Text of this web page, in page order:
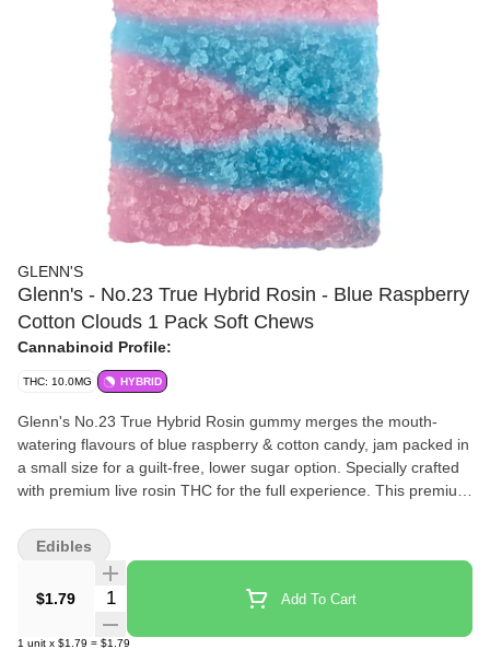
GLENN'S
Glenn's - No.23 True Hybrid Rosin - Blue Raspberry
Cotton Clouds 1 Pack Soft Chews
Cannabinoid Profile:
THC: 10.0MG HYBRID
Glenn's No.23 True Hybrid Rosin gummy merges the mouth-
watering flavours of blue raspberry & cotton candy, jam packed in
a small size for a guilt-free, lower sugar option. Specially crafted
with premium live rosin THC for the full experience. This premium
price effective 10mg gummy line-ups in the market, brought to
you by Glenn's edibles!
$1.79 Quantity Selector Add To Cart
1 unit x $1.79 = $1.79
Edibles